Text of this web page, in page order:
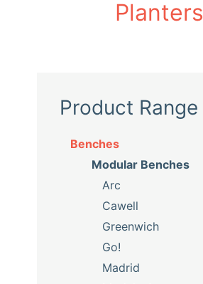
Planters
Product Range
Benches
Modular Benches
Arc
Cawell
Greenwich
Go!
Madrid